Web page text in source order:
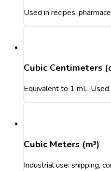
Used in recipes,
Cubic Centimeters
Equivalent to 1 mL. Used
Cubic Meters (m³)
Industrial use: shipping,